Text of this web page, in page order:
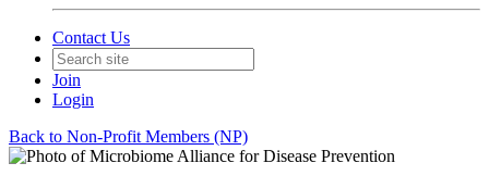
Contact Us
Join
Login
Back to Non-Profit Members (NP)